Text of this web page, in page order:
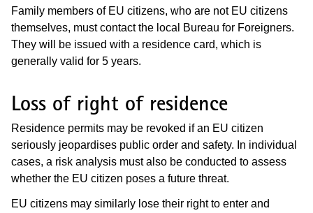
Family members of EU citizens, who are not EU citizens
themselves, must contact the local Bureau for Foreigners.
They will be issued with a residence card, which is
generally valid for 5 years.
Loss of right of residence
Residence permits may be revoked if an EU citizen
seriously jeopardises public order and safety. In individual
cases, a risk analysis must also be conducted to assess
whether the EU citizen poses a future threat.
EU citizens may similarly lose their right to enter and